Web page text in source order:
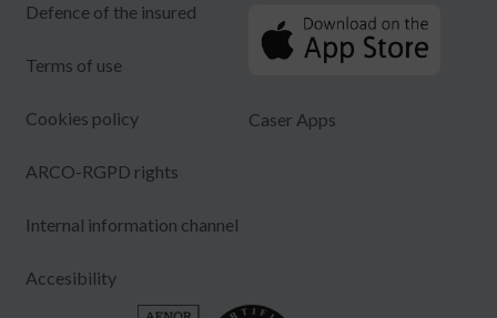
Defence of the insured
Terms of use
Cookies policy
ARCO-RGPD rights
Internal information channel
Accesibility
Caser Apps